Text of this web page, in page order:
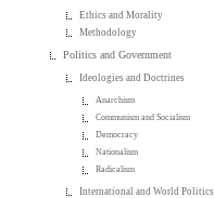
Ethics and Morality
Methodology
Politics and Government
Ideologies and Doctrines
Anarchism
Communism and Socialism
Democracy
Nationalism
Radicalism
International and World Politics